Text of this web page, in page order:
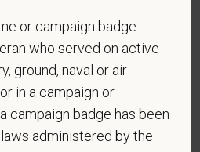
an active Doctor of
in one or more US
obtaining a license in
or campaign badge
who served on active
ground, naval or air
in a campaign or
campaign badge has been
administered by the